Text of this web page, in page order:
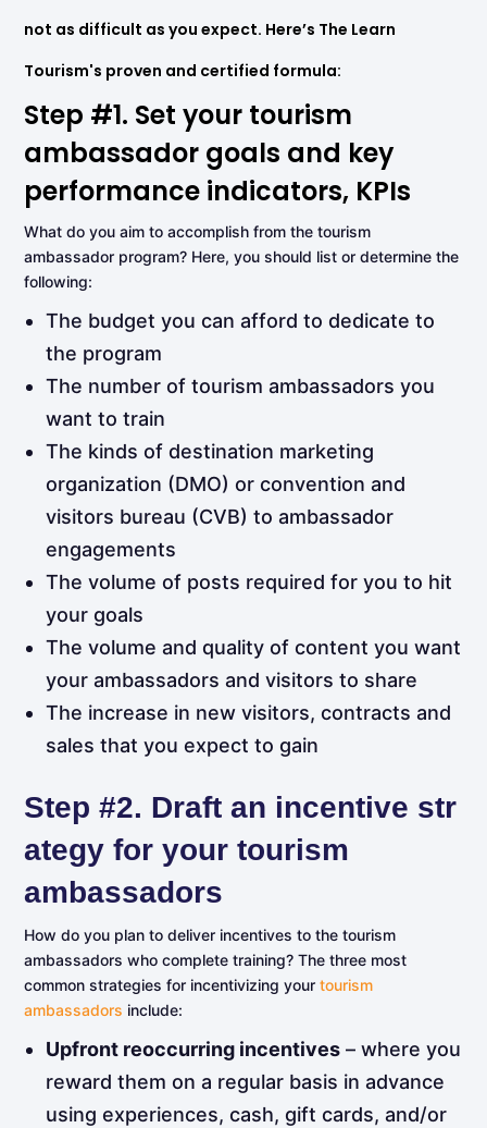
not as difficult as you expect. Here’s The Learn
Tourism's proven and certified formula:
Step #1. Set your tourism
ambassador goals and key
performance indicators, KPIs
What do you aim to accomplish from the tourism
ambassador program? Here, you should list or determine the
following:
The budget you can afford to dedicate to
the program
The number of tourism ambassadors you
want to train
The kinds of destination marketing
organization (DMO) or convention and
visitors bureau (CVB) to ambassador
engagements
The volume of posts required for you to hit
your goals
The volume and quality of content you want
your ambassadors and visitors to share
The increase in new visitors, contracts and
sales that you expect to gain
Step #2. Draft an incentive str
ategy for your tourism
ambassadors
How do you plan to deliver incentives to the tourism
ambassadors who complete training? The three most
common strategies for incentivizing yourtourism
ambassadors include:
Upfront reoccurring incentives – where you
reward them on a regular basis in advance
using experiences, cash, gift cards, and/or